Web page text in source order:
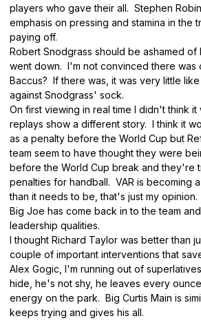
players who gave their all. Stephen
emphasis on pressing and stamina in the
paying off.
Robert Snodgrass should be ashamed of
went down. I'm not convinced there was
Baccus? If there was, it was very little
against Snodgrass' sock.
On first viewing in real time I didn't think
replays show a different story. I think it
as a penalty before the World Cup but
team seem to have thought they were
before the World Cup break and they're
penalties for handball. VAR is becoming
than it needs to be, that's just my opinion.
Big Joe has come back in to the team
leadership qualities.
I thought Richard Taylor was better than
couple of important interventions that
Alex Gogic, I'm running out of
hide, he's not shy, he leaves every
energy on the park. Big Curtis Main is
keeps trying and gives his all.